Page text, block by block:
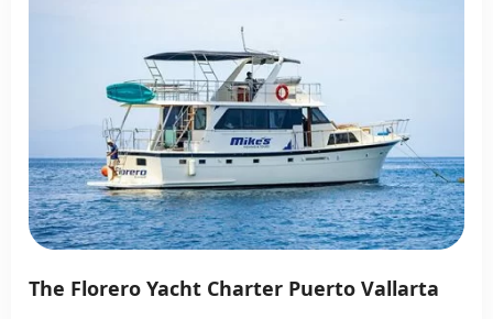
The Florero Yacht Charter Puerto Vallarta